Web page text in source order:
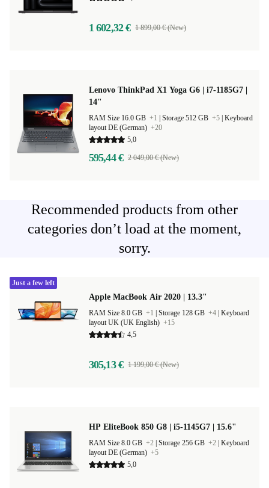
1 602,32 € 1 899,00 € (New)
Lenovo ThinkPad X1 Yoga G6 | i7-1185G7 |
14"
RAM Size 16.0 GB +1 Storage 512 GB +5 Keyboard
layout DE (German) +20
5,0
595,44 € 2 049,00 € (New)
Recommended products from other
categories don’t load at the moment,
sorry.
Apple MacBook Air 2020 | 13.3"
RAM Size 8.0 GB +1 Storage 128 GB +4 Keyboard
layout UK (UK English) +15
4,5
305,13 € 1 199,00 € (New)
Just a few left
HP EliteBook 850 G8 | i5-1145G7 | 15.6"
RAM Size 8.0 GB +2 Storage 256 GB +2 Keyboard
layout DE (German) +5
5,0